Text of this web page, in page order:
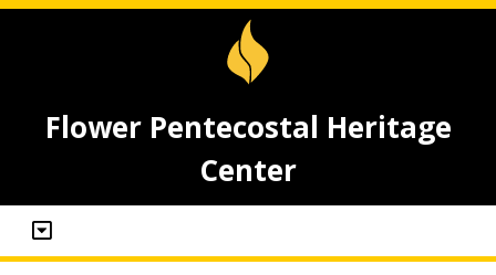
Flower Pentecostal Heritage
Center